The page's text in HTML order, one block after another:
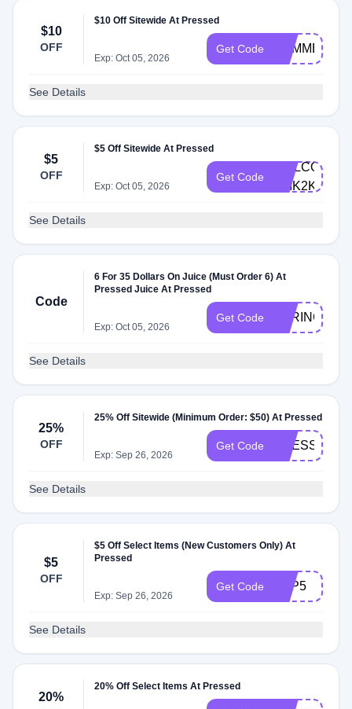
$10
OFF
$10 Off Sitewide At Pressed
Exp: Oct 05, 2026
Get Code SUMMER10
See Details
$5
OFF
$5 Off Sitewide At Pressed
Exp: Oct 05, 2026
Get Code
YMK2K
See Details
Code
6 For 35 Dollars On Juice (Must Order 6) At
Pressed Juice At Pressed
Exp: Oct 05, 2026
Get Code SPRING10
See Details
25%
OFF
25% Off Sitewide (Minimum Order: $50) At Pressed
Exp: Sep 26, 2026
Get Code PRESSED25
See Details
$5
OFF
$5 Off Select Items (New Customers Only) At
Pressed
Exp: Sep 26, 2026
Get Code APP5
See Details
20%
20% Off Select Items At Pressed